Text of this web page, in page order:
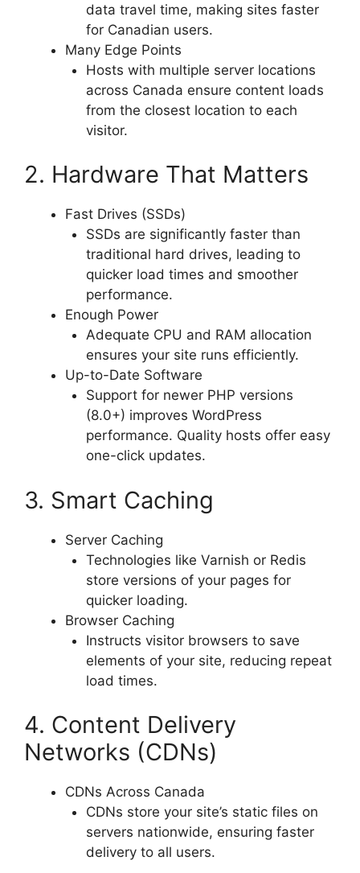
data travel time, making sites faster
for Canadian users.
Many Edge Points
Hosts with multiple server locations
across Canada ensure content loads
from the closest location to each
visitor.
2. Hardware That Matters
Fast Drives (SSDs)
SSDs are significantly faster than
traditional hard drives, leading to
quicker load times and smoother
performance.
Enough Power
Adequate CPU and RAM allocation
ensures your site runs efficiently.
Up-to-Date Software
Support for newer PHP versions
(8.0+) improves WordPress
performance. Quality hosts offer easy
one-click updates.
3. Smart Caching
Server Caching
Technologies like Varnish or Redis
store versions of your pages for
quicker loading.
Browser Caching
Instructs visitor browsers to save
elements of your site, reducing repeat
load times.
4. Content Delivery
Networks (CDNs)
CDNs Across Canada
CDNs store your site’s static files on
servers nationwide, ensuring faster
delivery to all users.